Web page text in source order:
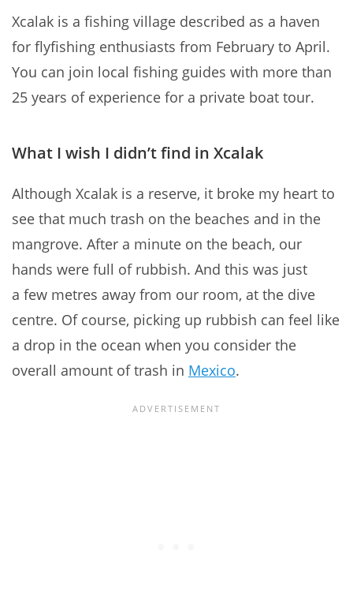
Xcalak is a fishing village described as a haven
for flyfishing enthusiasts from February to April.
You can join local fishing guides with more than
25 years of experience for a private boat tour.
What I wish I didn’t find in Xcalak
Although Xcalak is a reserve, it broke my heart to
see that much trash on the beaches and in the
mangrove. After a minute on the beach, our
hands were full of rubbish. And this was just
a few metres away from our room, at the dive
centre. Of course, picking up rubbish can feel like
a drop in the ocean when you consider the
overall amount of trash in Mexico.